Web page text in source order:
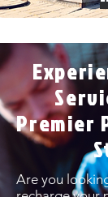
Premier
Are you